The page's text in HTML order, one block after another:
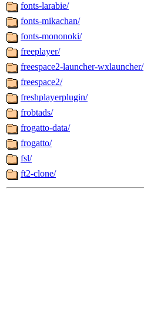
fonts-larabie/
fonts-mikachan/
fonts-mononoki/
freeplayer/
freespace2-launcher-wxlauncher/
freespace2/
freshplayerplugin/
frobtads/
frogatto-data/
frogatto/
fsl/
ft2-clone/